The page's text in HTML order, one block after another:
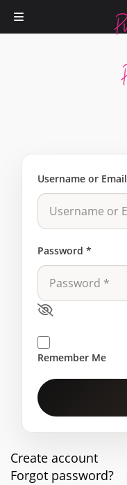
Username or Email
Password *
Remember Me
Create account
Forgot password?